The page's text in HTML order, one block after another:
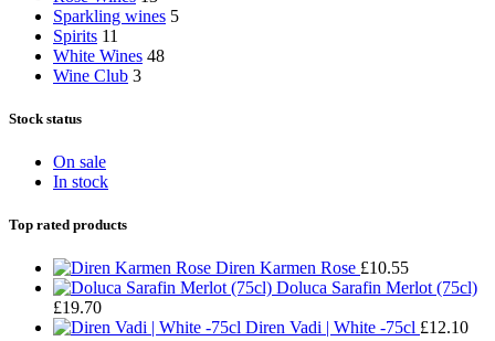
Sparkling wines 5
Spirits 11
White Wines 48
Wine Club 3
Stock status
On sale
In stock
Top rated products
Diren Karmen Rose £10.55
Doluca Sarafin Merlot (75cl)
£19.70
Diren Vadi | White -75cl £12.10